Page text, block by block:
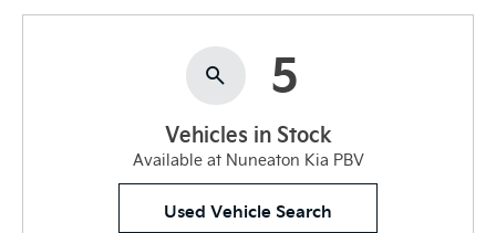
5
Vehicles in Stock
Available at Nuneaton Kia PBV
Used Vehicle Search